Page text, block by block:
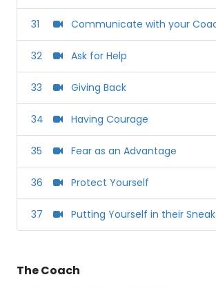
31 Communicate with your
32 Ask for Help
33 Giving Back
34 Having Courage
35 Fear as an Advantage
36 Protect Yourself
37 Putting Yourself in their
The Coach